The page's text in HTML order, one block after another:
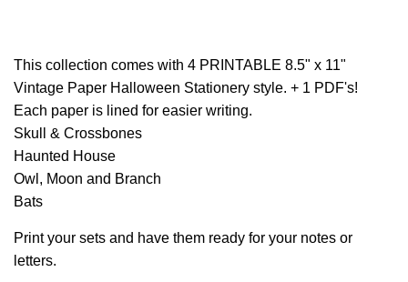
This collection comes with 4 PRINTABLE 8.5" x 11"
Vintage Paper Halloween Stationery style. + 1 PDF's!
Each paper is lined for easier writing.
Skull & Crossbones
Haunted House
Owl, Moon and Branch
Bats
Print your sets and have them ready for your notes or
letters.